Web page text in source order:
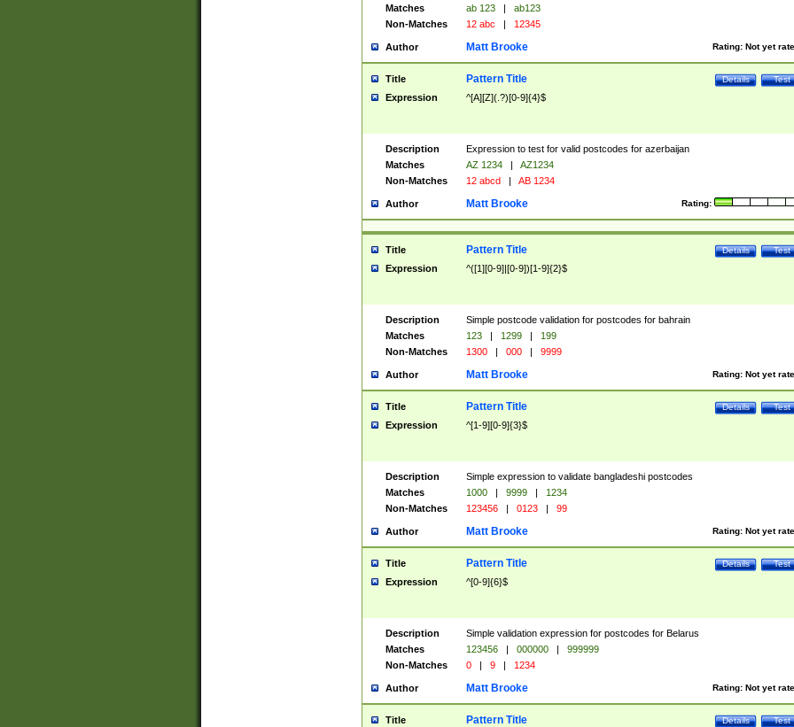
Matches
ab 123 |
ab123
Non-Matches
12 abc | 12345
Author Rating: Not yet
Matt Brooke
Title Test
Details
Pattern Title
Expression ^[A][Z](.?)[0-9]{4}$
Description
Expression to test for valid postcodes for azerbaijan
Matches
AZ 1234 |
AZ1234
Non-Matches
12 abcd | AB 1234
Author Rating:
Matt Brooke
Title Test
Details
Pattern Title
Expression ^([1][0-9]|[0-9])[1-9]{2}$
Description
Simple postcode validation for postcodes for bahrain
Matches
123 | 1299 |
199
Non-Matches
1300 | 000 | 9999
Author Rating: Not yet
Matt Brooke
Title Test
Details
Pattern Title
Expression ^[1-9][0-9]{3}$
Description
Simple expression to validate bangladeshi postcodes
Matches
1000 | 9999 |
1234
Non-Matches
123456 | 0123 | 99
Author Rating: Not yet
Matt Brooke
Title Test
Details
Pattern Title
Expression ^[0-9]{6}$
Description
Simple validation expression for postcodes for Belarus
Matches
123456 | 000000 |
999999
Non-Matches
0 | 9 | 1234
Author Rating: Not yet
Matt Brooke
Title Test
Details
Pattern Title